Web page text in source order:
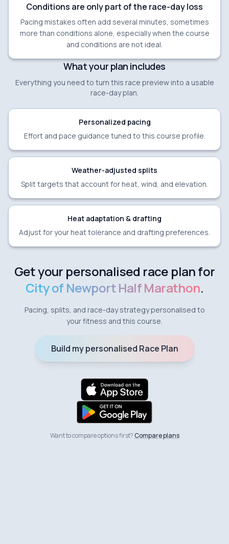
Conditions are only part of the race-day loss
Pacing mistakes often add several minutes, sometimes
more than conditions alone, especially when the course
and conditions are not ideal.
What your plan includes
Everything you need to turn this race preview into a usable
race-day plan.
Personalized pacing
Effort and pace guidance tuned to this course profile.
Weather-adjusted splits
Split targets that account for heat, wind, and elevation.
Heat adaptation & drafting
Adjust for your heat tolerance and drafting preferences.
Get your personalised race plan for
City of Newport Half Marathon.
Pacing, splits, and race-day strategy personalised to
your fitness and this course.
Build my personalised Race Plan
Want to compare options first?Compare plans